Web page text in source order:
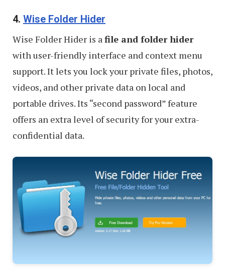
4. Wise Folder Hider
Wise Folder Hider is afile and folder hider
with user-friendly interface and context menu
support. It lets you lock your private files, photos,
videos, and other private data on local and
portable drives. Its “second password” feature
offers an extra level of security for your extra-
confidential data.